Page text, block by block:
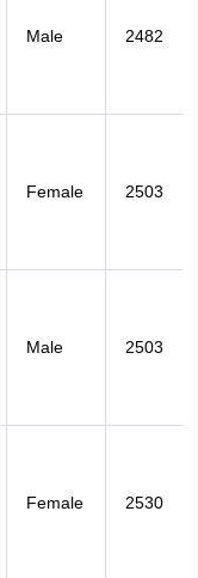
Male 2482
Female 2503
Male 2503
Female 2530